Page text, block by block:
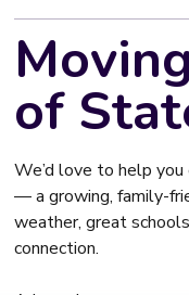
of
We’d love to help
— a growing, family-
weather, great
connection.